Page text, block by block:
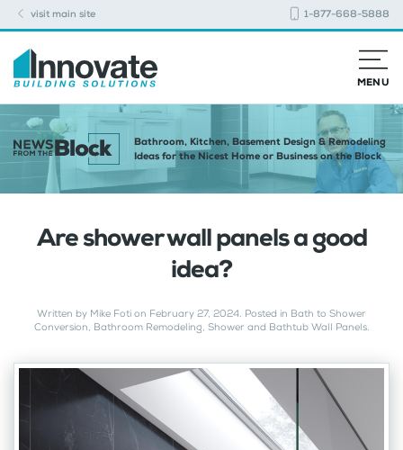
visit main site 1-877-668-5888
MENU
Bathroom, Kitchen, Basement Design & Remodeling
Ideas for the Nicest Home or Business on the Block
Are shower wall panels a good
idea?
Written by Mike Foti on February 27, 2024. Posted in Bath to Shower
Conversion, Bathroom Remodeling, Shower and Bathtub Wall Panels.